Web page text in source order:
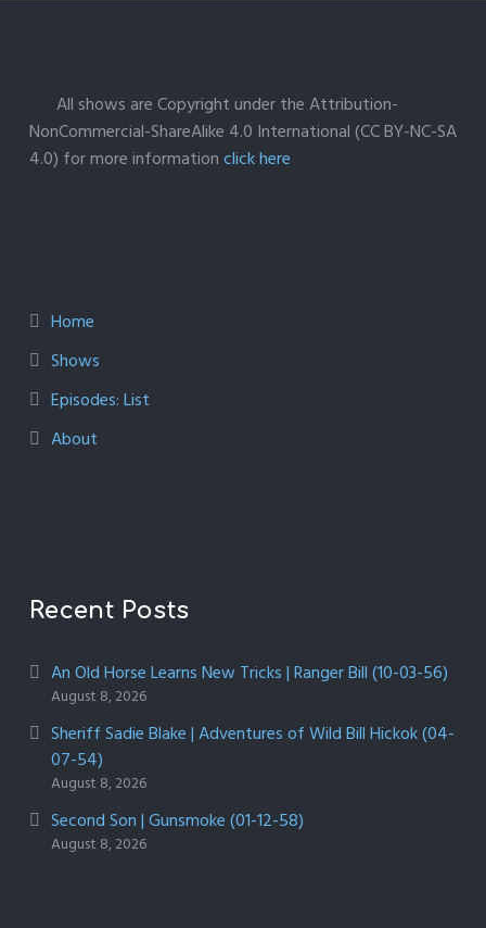
All shows are Copyright under the Attribution-
NonCommercial-ShareAlike 4.0 International (CC BY-NC-SA
4.0) for more informationclick here
Home
Shows
Episodes: List
About
Recent Posts
An Old Horse Learns New Tricks | Ranger Bill (10-03-56)
August 8, 2026
Sheriff Sadie Blake | Adventures of Wild Bill Hickok (04-
07-54)
August 8, 2026
Second Son | Gunsmoke (01-12-58)
August 8, 2026